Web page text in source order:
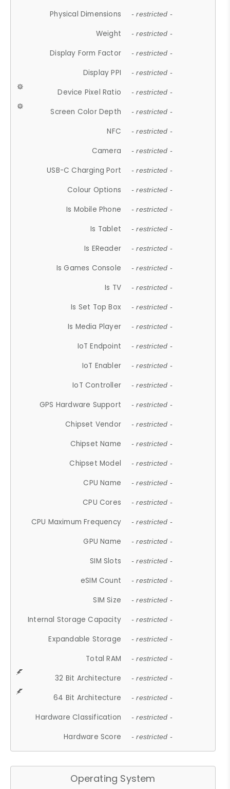
Physical Dimensions - restricted -
Weight - restricted -
Display Form Factor - restricted -
Display PPI - restricted -
Device Pixel Ratio - restricted -
Screen Color Depth - restricted -
NFC - restricted -
Camera - restricted -
USB-C Charging Port - restricted -
Colour Options - restricted -
Is Mobile Phone - restricted -
Is Tablet - restricted -
Is EReader - restricted -
Is Games Console - restricted -
Is TV - restricted -
Is Set Top Box - restricted -
Is Media Player - restricted -
IoT Endpoint - restricted -
IoT Enabler - restricted -
IoT Controller - restricted -
GPS Hardware Support - restricted -
Chipset Vendor - restricted -
Chipset Name - restricted -
Chipset Model - restricted -
CPU Name - restricted -
CPU Cores - restricted -
CPU Maximum Frequency - restricted -
GPU Name - restricted -
SIM Slots - restricted -
eSIM Count - restricted -
SIM Size - restricted -
Internal Storage Capacity - restricted -
Expandable Storage - restricted -
Total RAM - restricted -
32 Bit Architecture - restricted -
64 Bit Architecture - restricted -
Hardware Classification - restricted -
Hardware Score - restricted -
Operating System